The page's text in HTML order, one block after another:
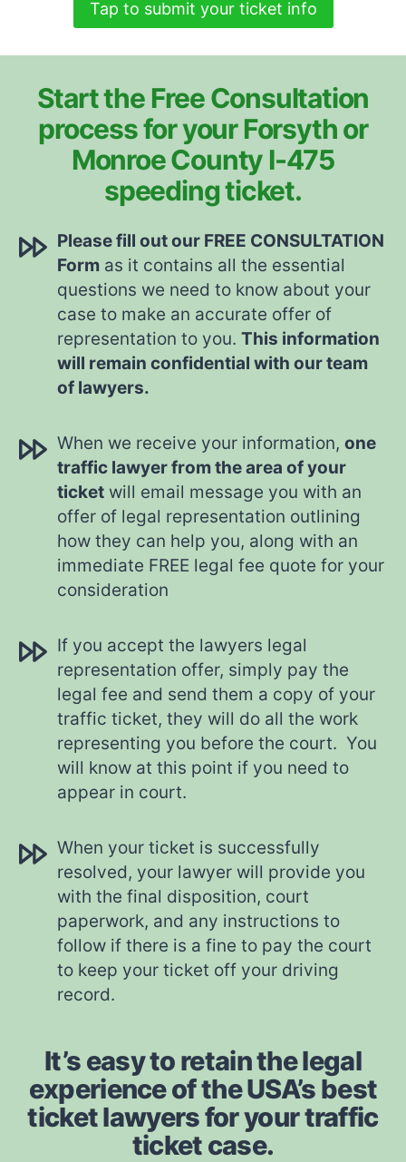
Tap to submit your ticket info
Start the Free Consultation
process for your Forsyth or
Monroe County I-475
speeding ticket.
Please fill out our FREE CONSULTATION
Form as it contains all the essential
questions we need to know about your
case to make an accurate offer of
representation to you. This information
will remain confidential with our team
of lawyers.
When we receive your information, one
traffic lawyer from the area of your
ticket will email message you with an
offer of legal representation outlining
how they can help you, along with an
immediate FREE legal fee quote for your
consideration
If you accept the lawyers legal
representation offer, simply pay the
legal fee and send them a copy of your
traffic ticket, they will do all the work
representing you before the court. You
will know at this point if you need to
appear in court.
When your ticket is successfully
resolved, your lawyer will provide you
with the final disposition, court
paperwork, and any instructions to
follow if there is a fine to pay the court
to keep your ticket off your driving
record.
It’s easy to retain the legal
experience of the USA’s best
ticket lawyers for your traffic
ticket case.